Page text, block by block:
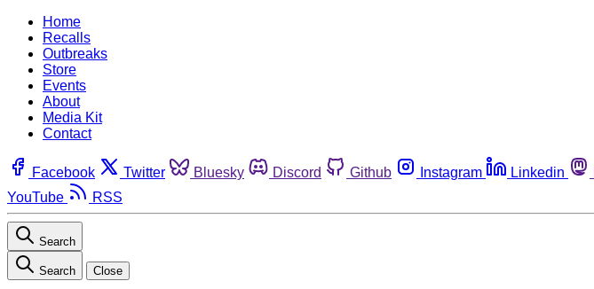
Home
Recalls
Outbreaks
Store
Events
About
Media Kit
Contact
Facebook Twitter Bluesky Discord Github Instagram Linkedin
YouTube
RSS
Search
Search Close